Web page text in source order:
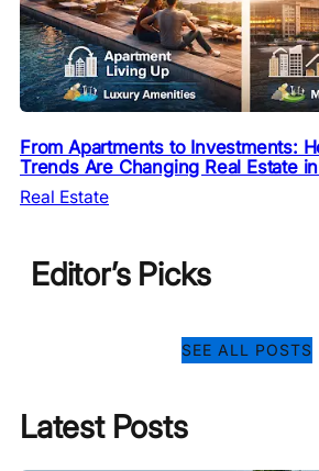
From Apartments to Investments:
Trends Are Changing Real Estate
Real Estate
Editor’s Picks
SEE ALL POSTS
Latest Posts